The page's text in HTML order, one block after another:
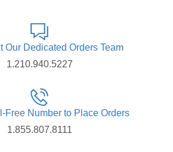
Our Dedicated Orders Team
1.210.940.5227
Free Number to Place Orders
1.855.807.8111